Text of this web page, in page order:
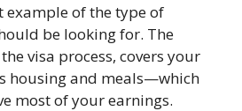
example of the type of
be looking for. The
visa process, covers your
housing and meals—which
most of your earnings.